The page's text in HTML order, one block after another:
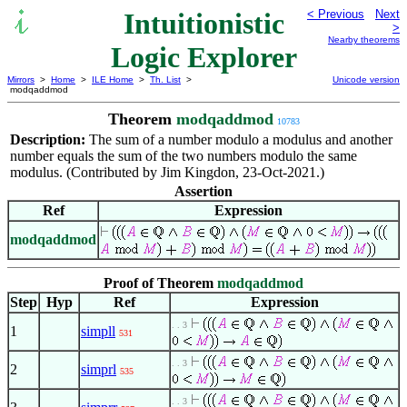
Intuitionistic
Logic Explorer
< Previous
Next
>
Nearby theorems
Mirrors > Home > ILE Home > Th. List >
modqaddmod
Unicode version
Theorem modqaddmod 10783
Description: The sum of a number modulo a modulus and another
number equals the sum of the two numbers modulo the same
modulus. (Contributed by Jim Kingdon, 23-Oct-2021.)
Assertion
Ref
Expression
modqaddmod
Proof of Theorem modqaddmod
Step Hyp Ref
Expression
1
simpll 531
. . 3
2 simprl 535
. . 3
. . 3